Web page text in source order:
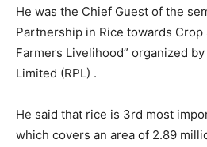
He was the Chief Guest of the
Partnership in Rice towards Crop
Farmers Livelihood” organized
Limited (RPL) .
He said that rice is 3rd most
which covers an area of 2.89